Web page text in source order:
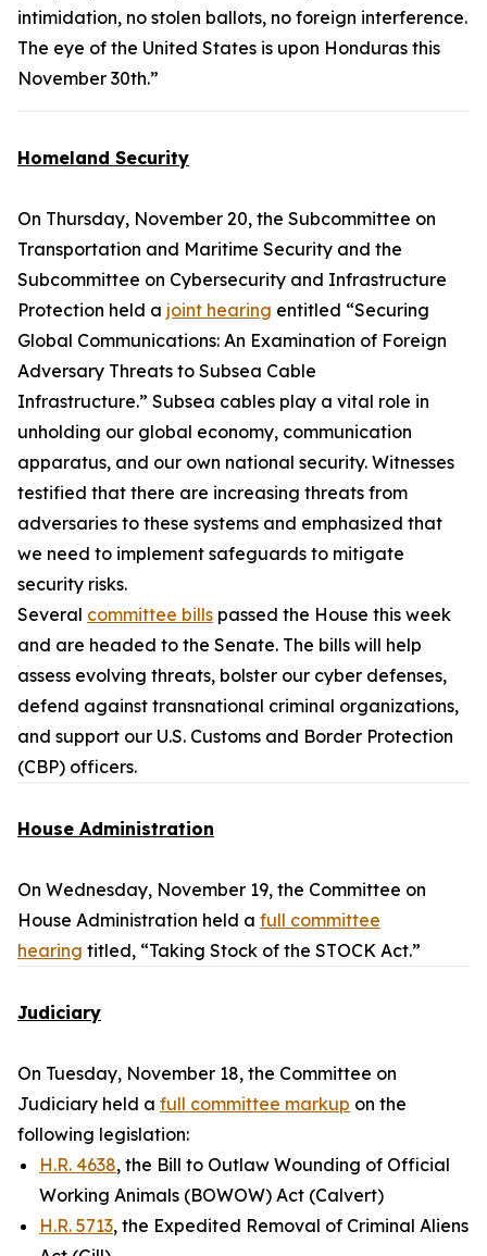
intimidation, no stolen ballots, no foreign interference.
The eye of the United States is upon Honduras this
November 30th.”
Homeland Security
On Thursday, November 20, the Subcommittee on
Transportation and Maritime Security and the
Subcommittee on Cybersecurity and Infrastructure
Protection held a joint hearing entitled “Securing
Global Communications: An Examination of Foreign
Adversary Threats to Subsea Cable
Infrastructure.” Subsea cables play a vital role in
unholding our global economy, communication
apparatus, and our own national security. Witnesses
testified that there are increasing threats from
adversaries to these systems and emphasized that
we need to implement safeguards to mitigate
security risks.
Several committee bills passed the House this week
and are headed to the Senate. The bills will help
assess evolving threats, bolster our cyber defenses,
defend against transnational criminal organizations,
and support our U.S. Customs and Border Protection
(CBP) officers.
House Administration
On Wednesday, November 19, the Committee on
House Administration held a full committee
hearing titled, “Taking Stock of the STOCK Act.”
Judiciary
On Tuesday, November 18, the Committee on
Judiciary held a full committee markup on the
following legislation:
H.R. 4638, the Bill to Outlaw Wounding of Official
Working Animals (BOWOW) Act (Calvert)
H.R. 5713, the Expedited Removal of Criminal Aliens